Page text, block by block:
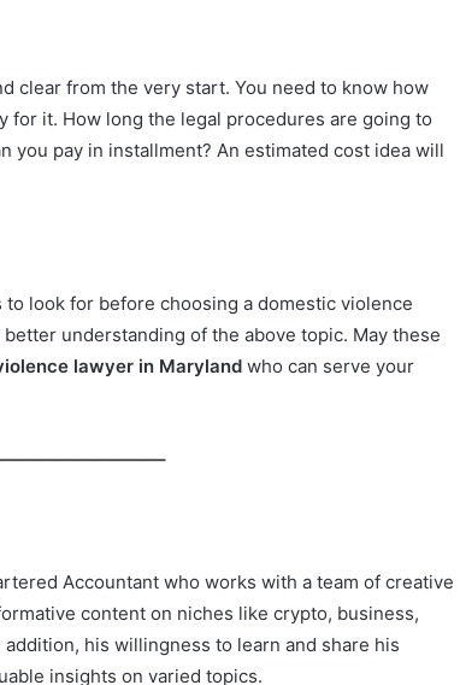
clear from the very start. You need to know how
for it. How long the legal procedures are going to
you pay in installment? An estimated cost idea will
look for before choosing a domestic violence
understanding of the above topic. May these
lawyer in Maryland who can serve your
Accountant who works with a team of creative
content on niches like crypto, business,
his willingness to learn and share his
insights on varied topics.